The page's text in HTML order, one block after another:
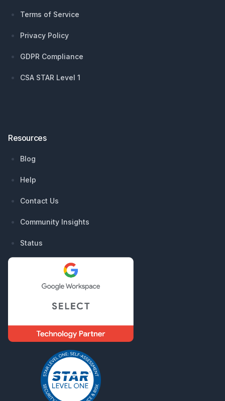
Terms of Service
Privacy Policy
GDPR Compliance
CSA STAR Level 1
Resources
Blog
Help
Contact Us
Community Insights
Status